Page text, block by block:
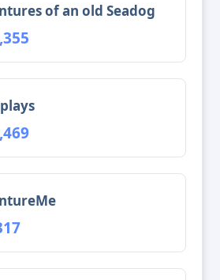
of an old Seadog